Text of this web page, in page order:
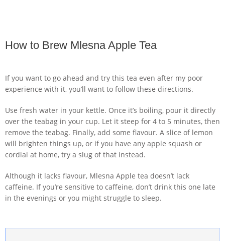
How to Brew Mlesna Apple Tea
If you want to go ahead and try this tea even after my poor
experience with it, you’ll want to follow these directions.
Use fresh water in your kettle. Once it’s boiling, pour it directly
over the teabag in your cup. Let it steep for 4 to 5 minutes, then
remove the teabag. Finally, add some flavour. A slice of lemon
will brighten things up, or if you have any apple squash or
cordial at home, try a slug of that instead.
Although it lacks flavour, Mlesna Apple tea doesn’t lack
caffeine. If you’re sensitive to caffeine, don’t drink this one late
in the evenings or you might struggle to sleep.